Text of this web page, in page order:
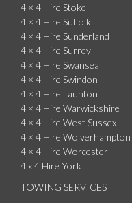
4 × 4 Hire Stoke
4 × 4 Hire Suffolk
4 × 4 Hire Sunderland
4 × 4 Hire Surrey
4 × 4 Hire Swansea
4 × 4 Hire Swindon
4 × 4 Hire Taunton
4 × 4 Hire Warwickshire
4 × 4 Hire West Sussex
4 × 4 Hire Wolverhampton
4 × 4 Hire Worcester
4 x 4 Hire York
TOWING SERVICES